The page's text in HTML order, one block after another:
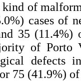
kind of
cases of
35 (11.4%)
of Porto
defects
75 (41.9%)